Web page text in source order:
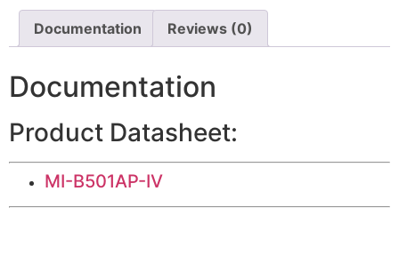
Documentation Reviews (0)
Documentation
Product Datasheet:
MI-B501AP-IV